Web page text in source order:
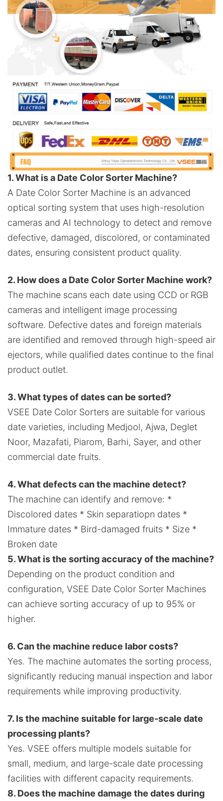
1. What is a Date Color Sorter Machine?
A Date Color Sorter Machine is an advanced
optical sorting system that uses high-resolution
cameras and AI technology to detect and remove
defective, damaged, discolored, or contaminated
dates, ensuring consistent product quality.
2. How does a Date Color Sorter Machine work?
The machine scans each date using CCD or RGB
cameras and intelligent image processing
software. Defective dates and foreign materials
are identified and removed through high-speed air
ejectors, while qualified dates continue to the final
product outlet.
3. What types of dates can be sorted?
VSEE Date Color Sorters are suitable for various
date varieties, including Medjool, Ajwa, Deglet
Noor, Mazafati, Piarom, Barhi, Sayer, and other
commercial date fruits.
4. What defects can the machine detect?
The machine can identify and remove: *
Discolored dates * Skin separatiopn dates *
Immature dates * Bird-damaged fruits * Size *
Broken date
5. What is the sorting accuracy of the machine?
Depending on the product condition and
configuration, VSEE Date Color Sorter Machines
can achieve sorting accuracy of up to 95% or
higher.
6. Can the machine reduce labor costs?
Yes. The machine automates the sorting process,
significantly reducing manual inspection and labor
requirements while improving productivity.
7. Is the machine suitable for large-scale date
processing plants?
Yes. VSEE offers multiple models suitable for
small, medium, and large-scale date processing
facilities with different capacity requirements.
8. Does the machine damage the dates during